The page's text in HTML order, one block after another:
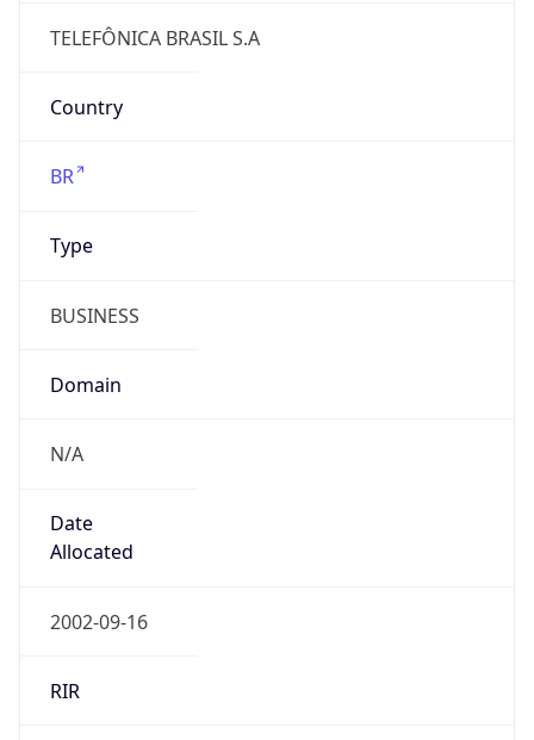
TELEFÔNICA BRASIL S.A
Country
BR
Type
BUSINESS
Domain
N/A
Date
Allocated
2002-09-16
RIR